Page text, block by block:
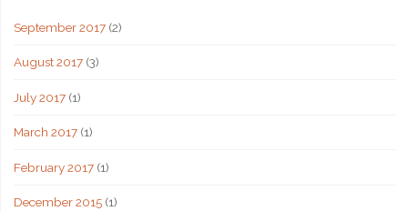
September 2017(2)
August 2017(3)
July 2017(1)
March 2017(1)
February 2017(1)
December 2015(1)